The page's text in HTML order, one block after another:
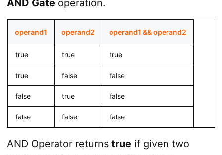
AND Gateoperation.
operand1 operand2 operand1 && operand2
true true true
true false false
false true false
false false false
AND Operator returns trueif given two